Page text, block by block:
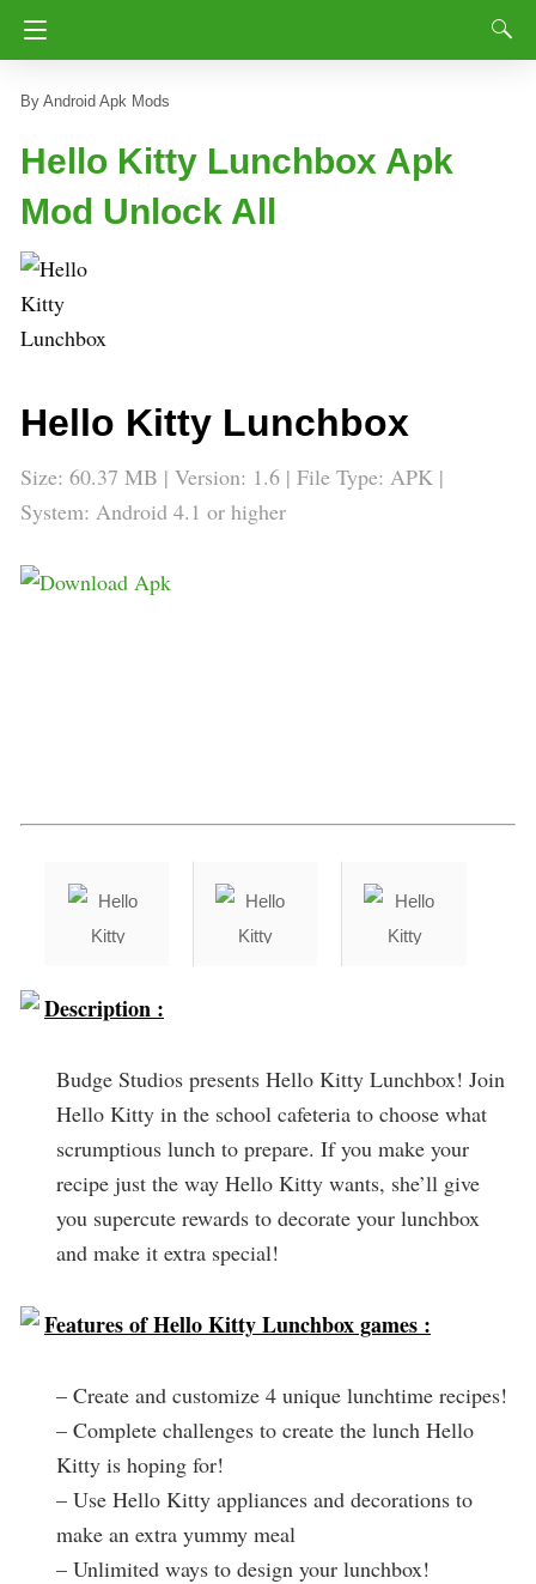
Android Apk Mods
Hello Kitty Lunchbox Apk
Mod Unlock All
Hello Kitty Lunchbox
Size: 60.37 MB | Version: 1.6 | File Type: APK |
System: Android 4.1 or higher
Description :
Budge Studios presents Hello Kitty Lunchbox! Join
Hello Kitty in the school cafeteria to choose what
scrumptious lunch to prepare. If you make your
recipe just the way Hello Kitty wants, she’ll give
you supercute rewards to decorate your lunchbox
and make it extra special!
Features of Hello Kitty Lunchbox games :
– Create and customize 4 unique lunchtime recipes!
– Complete challenges to create the lunch Hello
Kitty is hoping for!
– Use Hello Kitty appliances and decorations to
make an extra yummy meal
– Unlimited ways to design your lunchbox!